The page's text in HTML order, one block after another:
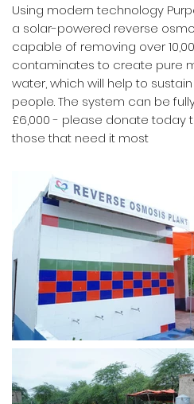
Using modern technology
a solar-powered reverse
capable of removing over
contaminates to create pure
water, which will help to
people. The system can be
£6,000 - please donate today
those that need it most